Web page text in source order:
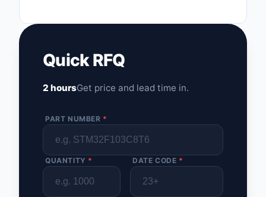
Quick RFQ
2 hoursGet price and lead time in.
PART NUMBER *
QUANTITY * DATE CODE *